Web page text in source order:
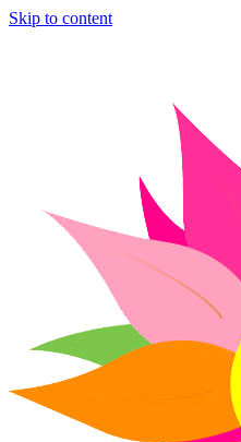
Skip to content